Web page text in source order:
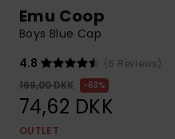
access
Emu Coop
Boys Blue Cap
4.8
(6 Reviews)
199,00 DKK
63%
74,62 DKK
OUTLET